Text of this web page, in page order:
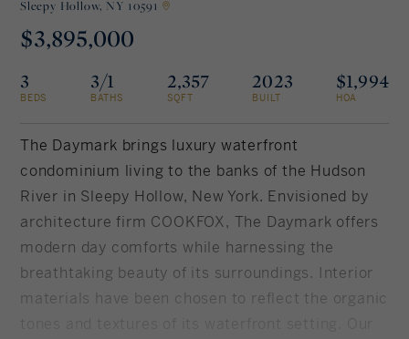
Rockland County, NY
New York City
LIFESTYLES
Waterfront
Farm And Equestrian
Sleepy Hollow, NY 10591
$3,895,000
3
BEDS
3/1
BATHS
2,357
SQFT
2023
BUILT
$1,994
HOA
The Daymark brings luxury waterfront
condominium living to the banks of the Hudson
River in Sleepy Hollow, New York. Envisioned by
architecture firm COOKFOX, The Daymark offers
modern day comforts while harnessing the
breathtaking beauty of its surroundings. Interior
materials have been chosen to reflect the organic